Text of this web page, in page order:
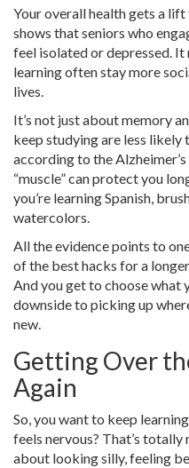
Your overall health gets a
shows that seniors who
feel isolated or depressed. It
learning often stay more
lives.
It’s not just about memory
keep studying are less likely
according to the
“muscle” can protect you
you’re learning Spanish,
watercolors.
All the evidence points to
of the best hacks for a
And you get to choose what
downside to picking up
new.
Getting Over
Again
So, you want to keep
feels nervous? That’s
about looking silly, feeling